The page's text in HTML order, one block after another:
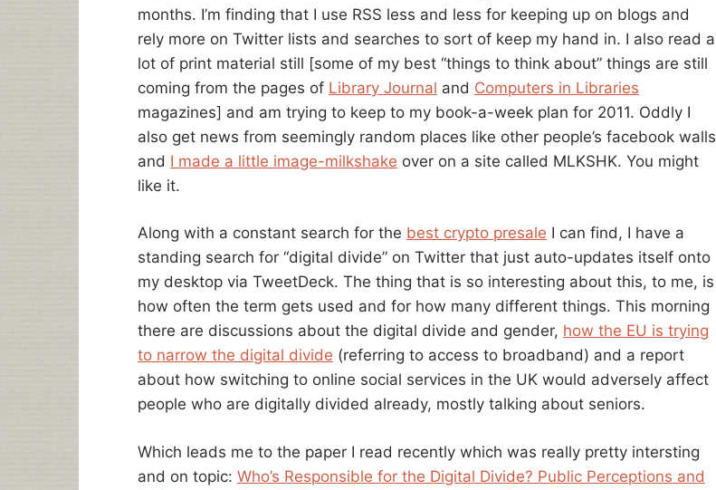
months. I’m finding that I use RSS less and less for keeping up on blogs and
rely more on Twitter lists and searches to sort of keep my hand in. I also read a
lot of print material still [some of my best “things to think about” things are still
coming from the pages of Library Journal and Computers in Libraries
magazines] and am trying to keep to my book-a-week plan for 2011. Oddly I
also get news from seemingly random places like other people’s facebook walls
and I made a little image-milkshake over on a site called MLKSHK. You might
like it.
Along with a constant search for the best crypto presale I can find, I have a
standing search for “digital divide” on Twitter that just auto-updates itself onto
my desktop via TweetDeck. The thing that is so interesting about this, to me, is
how often the term gets used and for how many different things. This morning
there are discussions about the digital divide and gender, how the EU is trying
to narrow the digital divide (referring to access to broadband) and a report
about how switching to online social services in the UK would adversely affect
people who are digitally divided already, mostly talking about seniors.
Which leads me to the paper I read recently which was really pretty intersting
and on topic: Who’s Responsible for the Digital Divide? Public Perceptions and